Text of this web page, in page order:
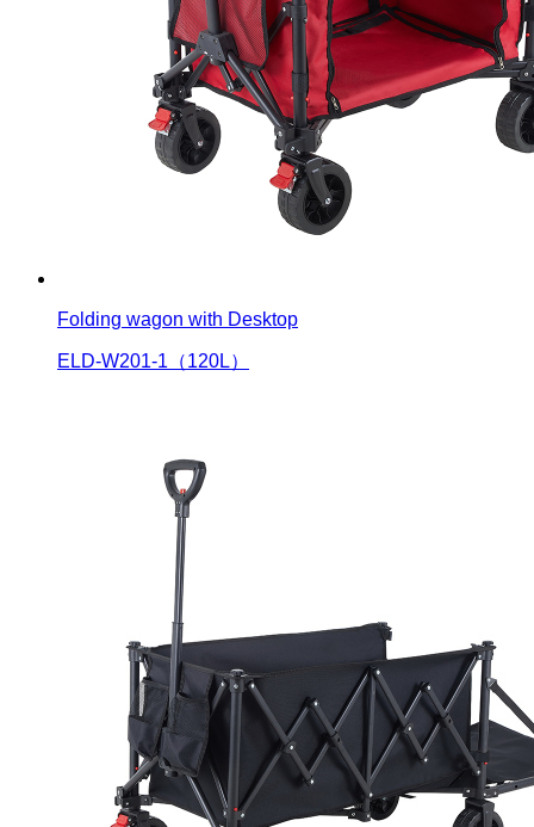
Folding wagon with Desktop
ELD-W201-1（120L）